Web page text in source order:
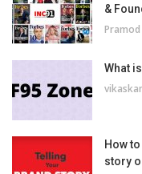
&
What
How
story